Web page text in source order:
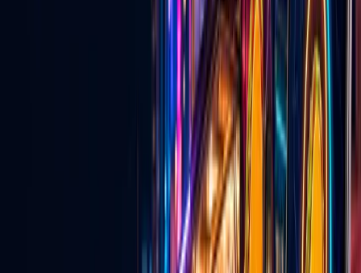
Venues, services, entertainers, and vendors for couples planning in
TikTok Agency & Live Growth
Creator network support, TikTok Live strategy, and agency growth